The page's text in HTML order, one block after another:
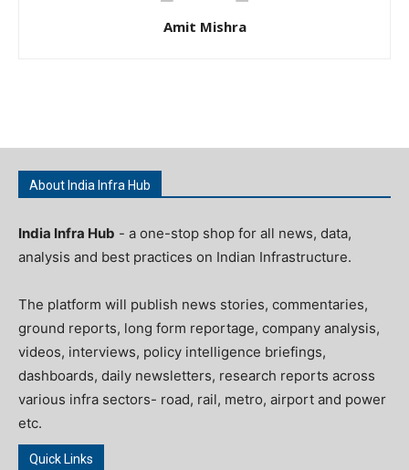
Amit Mishra
About India Infra Hub
India Infra Hub - a one-stop shop for all news, data,
analysis and best practices on Indian Infrastructure.
The platform will publish news stories, commentaries,
ground reports, long form reportage, company analysis,
videos, interviews, policy intelligence briefings,
dashboards, daily newsletters, research reports across
various infra sectors- road, rail, metro, airport and power
etc.
Quick Links